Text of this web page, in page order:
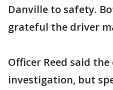
Danville to safety.
grateful the driver
Officer Reed said
investigation, but